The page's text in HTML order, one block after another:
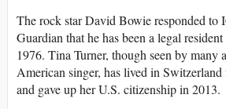
The rock star David Bowie responded to
Guardian that he has been a legal
1976. Tina Turner, though seen by many
American singer, has lived in
and gave up her U.S. citizenship in 2013.